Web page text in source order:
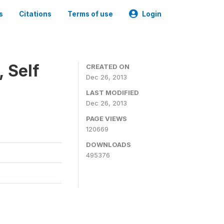
Citations Terms of use Login
Self
CREATED ON
Dec 26, 2013
LAST MODIFIED
Dec 26, 2013
PAGE VIEWS
120669
DOWNLOADS
495376